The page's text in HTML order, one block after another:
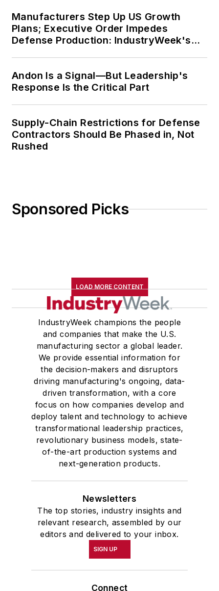
Manufacturers Step Up US Growth
Plans; Executive Order Impedes
Defense Production: IndustryWeek's
Andon Is a Signal—But Leadership's
Response Is the Critical Part
Supply-Chain Restrictions for Defense
Contractors Should Be Phased in, Not
Rushed
Sponsored Picks
LOAD MORE CONTENT
IndustryWeek champions the people
and companies that make the U.S.
manufacturing sector a global leader.
We provide essential information for
the decision-makers and disruptors
driving manufacturing's ongoing, data-
driven transformation, with a core
focus on how companies develop and
deploy talent and technology to achieve
transformational leadership practices,
revolutionary business models, state-
of-the-art production systems and
next-generation products.
Newsletters
The top stories, industry insights and
relevant research, assembled by our
editors and delivered to your inbox.
SIGN UP
Connect